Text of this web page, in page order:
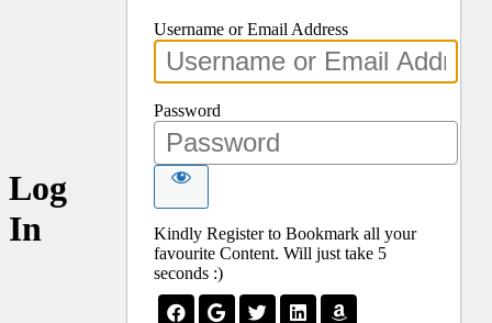
Log
In
Username or Email Address
Password
Kindly Register to Bookmark all your
favourite Content. Will just take 5
seconds :)